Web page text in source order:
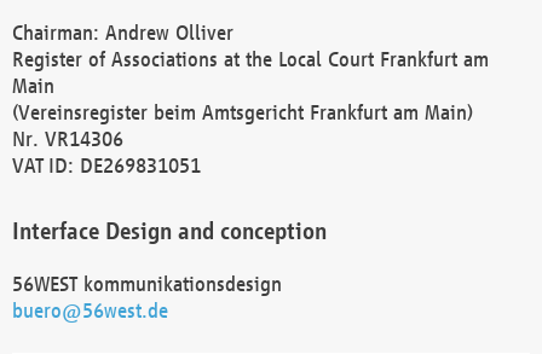
Chairman: Andrew Olliver
Register of Associations at the Local Court Frankfurt am
Main
(Vereinsregister beim Amtsgericht Frankfurt am Main)
Nr. VR14306
VAT ID: DE269831051
Interface Design and conception
56WEST kommunikationsdesign
buero@56west.de